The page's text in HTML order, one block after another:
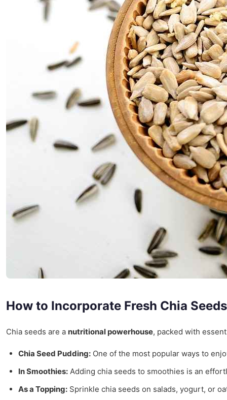
How to Incorporate Fresh Chia
Chia seeds are a nutritional powerhouse, packed with
Chia Seed Pudding: One of the most popular ways to
In Smoothies: Adding chia seeds to smoothies is an
As a Topping: Sprinkle chia seeds on salads, yogurt, or